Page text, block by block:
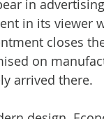
in
in its viewer
closes
on
arrived there.